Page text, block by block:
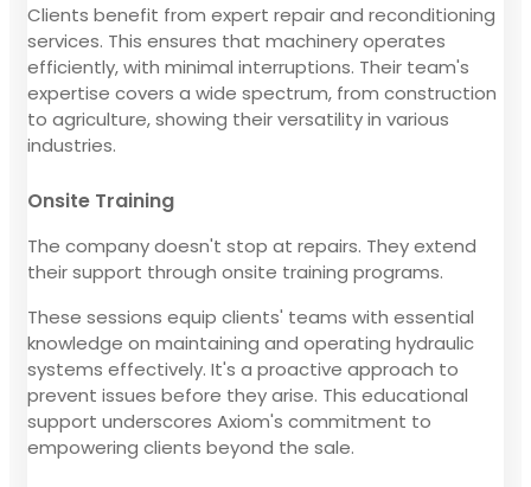
Clients benefit from expert repair and reconditioning
services. This ensures that machinery operates
efficiently, with minimal interruptions. Their team's
expertise covers a wide spectrum, from construction
to agriculture, showing their versatility in various
industries.
Onsite Training
The company doesn't stop at repairs. They extend
their support through onsite training programs.
These sessions equip clients' teams with essential
knowledge on maintaining and operating hydraulic
systems effectively. It's a proactive approach to
prevent issues before they arise. This educational
support underscores Axiom's commitment to
empowering clients beyond the sale.